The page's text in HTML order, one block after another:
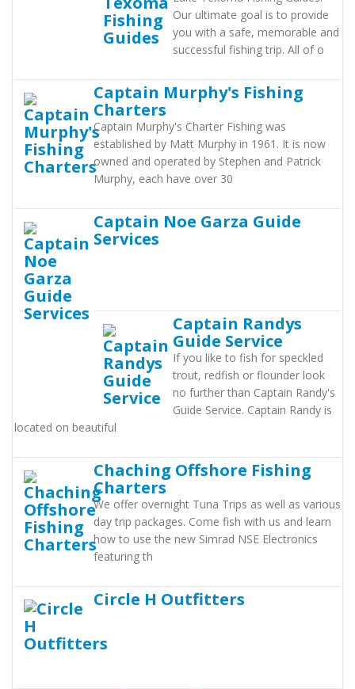
Our ultimate goal is to provide
you with a safe, memorable and
successful fishing trip. All of o
Captain Murphy's Fishing
Charters
Captain Murphy's Charter Fishing was
established by Matt Murphy in 1961. It is now
owned and operated by Stephen and Patrick
Murphy, each have over 30
Captain Noe Garza Guide
Services
Captain Randys
Guide Service
If you like to fish for speckled
trout, redfish or flounder look
no further than Captain Randy's
Guide Service. Captain Randy is
located on beautiful
Chaching Offshore Fishing
Charters
We offer overnight Tuna Trips as well as various
day trip packages. Come fish with us and learn
how to use the new Simrad NSE Electronics
featuring th
Circle H Outfitters